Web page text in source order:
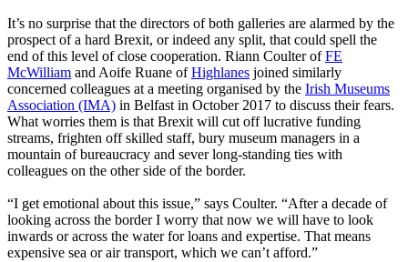
It’s no surprise that the directors of both galleries are alarmed by the
prospect of a hard Brexit, or indeed any split, that could spell the
end of this level of close cooperation. Riann Coulter ofFE
McWilliam and Aoife Ruane ofHighlanes joined similarly
concerned colleagues at a meeting organised by the Irish Museums
Association (IMA) in Belfast in October 2017 to discuss their fears.
What worries them is that Brexit will cut off lucrative funding
streams, frighten off skilled staff, bury museum managers in a
mountain of bureaucracy and sever long-standing ties with
colleagues on the other side of the border.
“I get emotional about this issue,” says Coulter. “After a decade of
looking across the border I worry that now we will have to look
inwards or across the water for loans and expertise. That means
expensive sea or air transport, which we can’t afford.”